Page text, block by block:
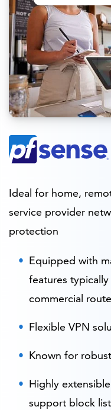
Ideal for home,
service provider
protection
Equipped with
features
commercial
Flexible VPN
Known for
Highly
support block